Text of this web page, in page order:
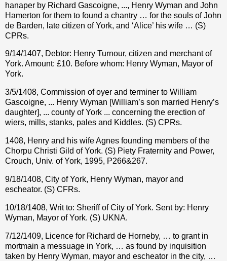
hanaper by Richard Gascoigne, ..., Henry Wyman and John
Hamerton for them to found a chantry … for the souls of John
de Barden, late citizen of York, and ‘Alice’ his wife … (S)
CPRs.
9/14/1407, Debtor: Henry Turnour, citizen and merchant of
York. Amount: £10. Before whom: Henry Wyman, Mayor of
York.
3/5/1408, Commission of oyer and terminer to William
Gascoigne, ... Henry Wyman [William’s son married Henry’s
daughter], ... county of York ... concerning the erection of
wiers, mills, stanks, pales and Kiddles. (S) CPRs.
1408, Henry and his wife Agnes founding members of the
Chorpu Christi Gild of York. (S) Piety Fraternity and Power,
Crouch, Univ. of York, 1995, P266&267.
9/18/1408, City of York, Henry Wyman, mayor and
escheator. (S) CFRs.
10/18/1408, Writ to: Sheriff of City of York. Sent by: Henry
Wyman, Mayor of York. (S) UKNA.
7/12/1409, Licence for Richard de Horneby, … to grant in
mortmain a messuage in York, … as found by inquisition
taken by Henry Wyman, mayor and escheator in the city, …